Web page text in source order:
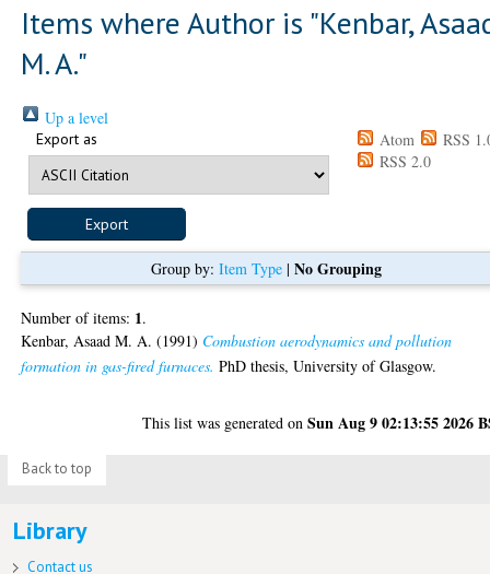
Items where Author is "Kenbar,
M. A."
Up a level
Export as Atom
RSS
RSS 2.0
Group by: Item Type| No Grouping
Number of items: 1.
Kenbar, Asaad M. A. (1991) Combustion aerodynamics and pollution
formation in gas-fired furnaces. PhD thesis, University of Glasgow.
This list was generated onSun Aug 9 02:13:55 2026
Back to top
Library
Contact us